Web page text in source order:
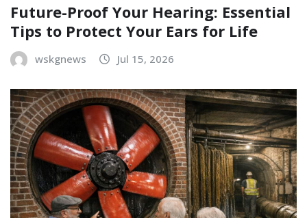
Future-Proof Your Hearing: Essential
Tips to Protect Your Ears for Life
wskgnews Jul 15, 2026